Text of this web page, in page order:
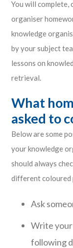
You will complete,
organiser
knowledge
by your subject
lessons on
retrieval.
What
asked to
Below are some
your knowledge
should always
different coloured
Ask
Write your
following